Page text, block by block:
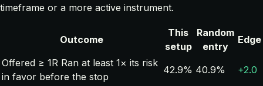
timeframe or a more active instrument.
Outcome
This
setup
Random
entry
Edge
Offered ≥ 1R Ran at least 1× its risk
in favor before the stop
42.9% 40.9%
+2.0